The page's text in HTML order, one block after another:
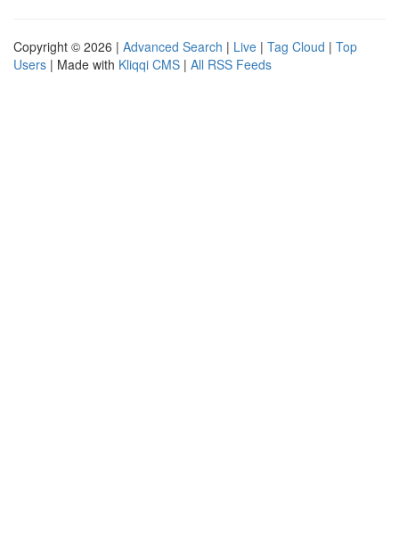
Copyright © 2026 | Advanced Search | Live | Tag Cloud | Top
Users | Made with Kliqqi CMS | All RSS Feeds